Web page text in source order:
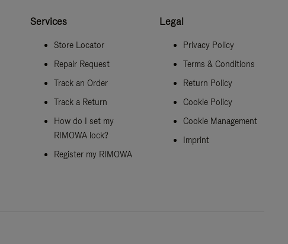
Services
Store Locator
Repair Request
Track an Order
Track a Return
How do I set my
RIMOWA lock?
Register my RIMOWA
Legal
Privacy Policy
Terms & Conditions
Return Policy
Cookie Policy
Cookie Management
Imprint